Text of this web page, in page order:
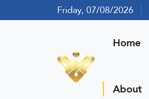
Friday, 07/08/2026
Home
About